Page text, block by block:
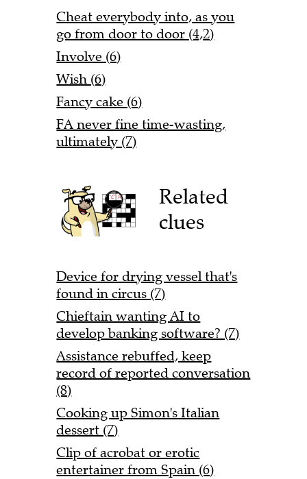
Cheat everybody into, as you
go from door to door (4,2)
Involve (6)
Wish (6)
Fancy cake (6)
FA never fine time-wasting,
ultimately (7)
Related
clues
Device for drying vessel that's
found in circus (7)
Chieftain wanting AI to
develop banking software? (7)
Assistance rebuffed, keep
record of reported conversation
(8)
Cooking up Simon's Italian
dessert (7)
Clip of acrobat or erotic
entertainer from Spain (6)